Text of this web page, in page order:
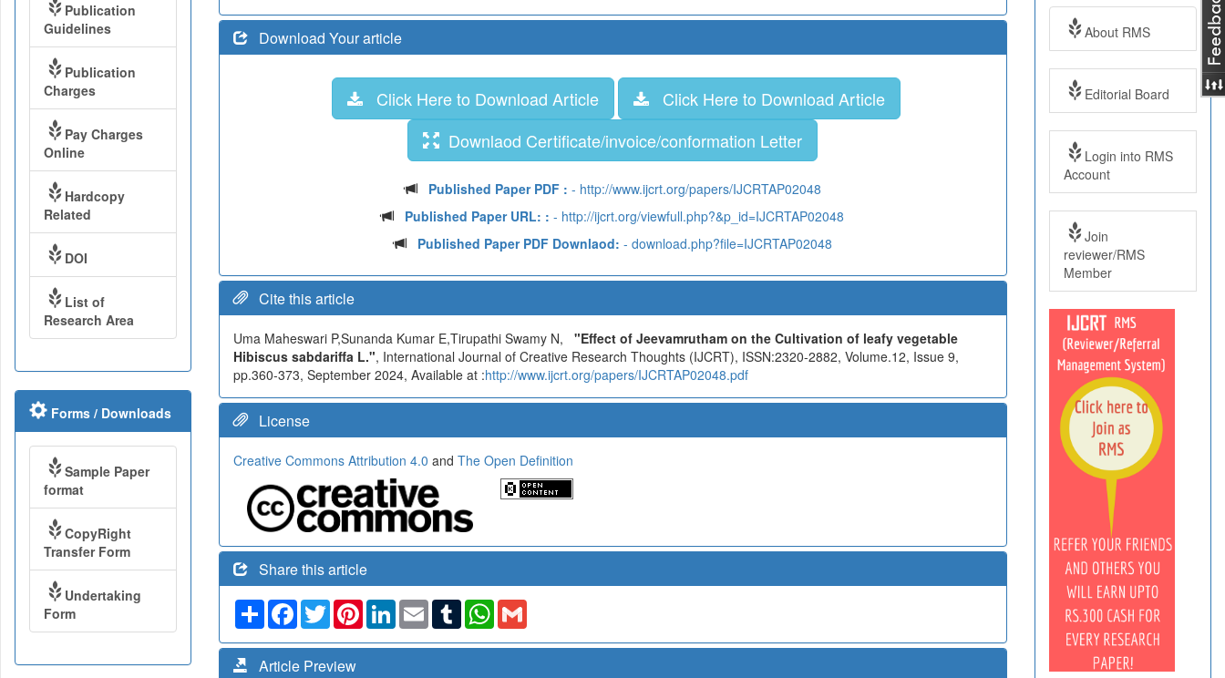
Download Your article
Click Here to Download Article
Click Here to Download Article
Downlaod Certificate/invoice/conformation Letter
Published Paper PDF : - http://www.ijcrt.org/papers/IJCRTAP02048
Published Paper URL: : - http://ijcrt.org/viewfull.php?&p_id=IJCRTAP02048
Published Paper PDF Downlaod: - download.php?file=IJCRTAP02048
Cite this article
Uma Maheswari P,Sunanda Kumar E,Tirupathi Swamy N, "Effect of Jeevamrutham on the Cultivation of leafy vegetable
Hibiscus sabdariffa L.", International Journal of Creative Research Thoughts (IJCRT), ISSN:2320-2882, Volume.12, Issue 9,
pp.360-373, September 2024, Available at :http://www.ijcrt.org/papers/IJCRTAP02048.pdf
License
Creative Commons Attribution 4.0 and The Open Definition
Share this article
ShareFacebook
TwitterPinterestLinkedIn
Email TumblrWhatsApp
Gmail
Article Preview
Publication
Guidelines
Publication
Charges
Pay Charges
Online
Hardcopy
Related
DOI
List of
Research Area
Forms / Downloads
Sample Paper
format
CopyRight
Transfer Form
Undertaking
Form
About RMS
Editorial Board
Login into RMS
Account
Join
reviewer/RMS
Member